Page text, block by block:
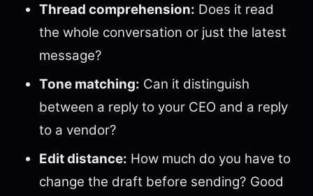
Thread comprehension: Does it read
the whole conversation or just the latest
message?
Tone matching: Can it distinguish
between a reply to your CEO and a reply
to a vendor?
Edit distance: How much do you have to
change the draft before sending? Good